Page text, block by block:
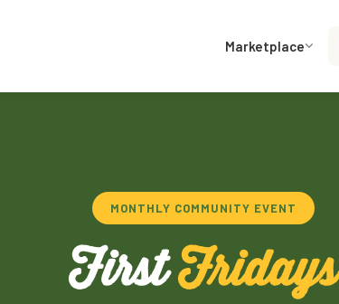
Marketplace
MONTHLY COMMUNITY EVENT
FirstFridays